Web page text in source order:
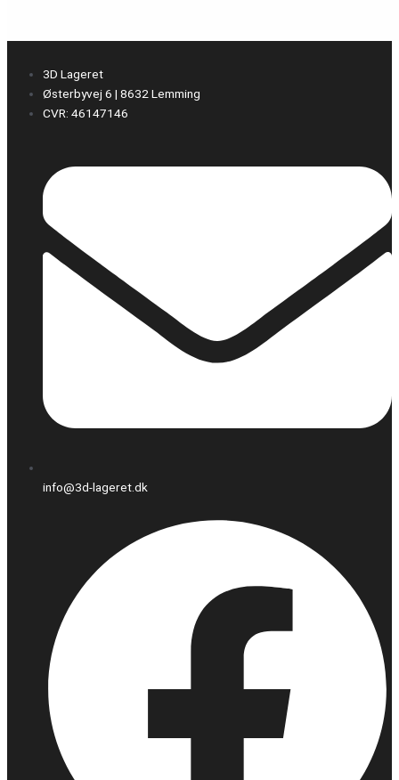
3D Lageret
Østerbyvej 6 | 8632 Lemming
CVR: 46147146
info@3d-lageret.dk